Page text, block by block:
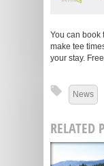
You can book
make tee
your stay.
News
RELATED